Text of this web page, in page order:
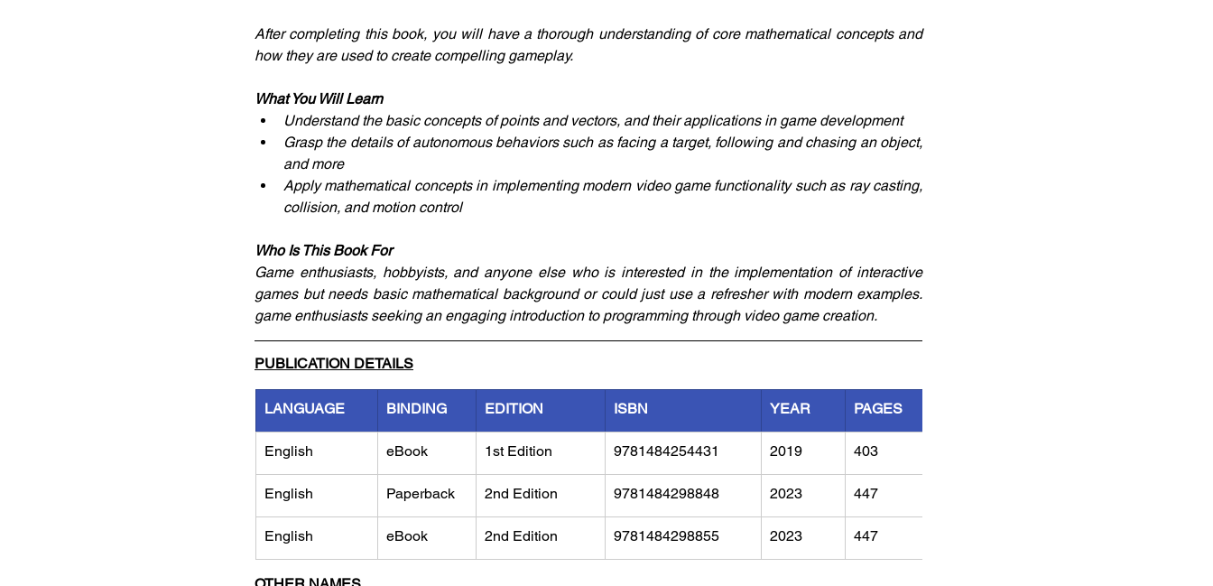
After completing this book, you will have a thorough understanding of core mathematical concepts and
how they are used to create compelling gameplay.
What You Will Learn
Understand the basic concepts of points and vectors, and their applications in game development
Grasp the details of autonomous behaviors such as facing a target, following and chasing an object,
and more
Apply mathematical concepts in implementing modern video game functionality such as ray casting,
collision, and motion control
Who Is This Book For
Game enthusiasts, hobbyists, and anyone else who is interested in the implementation of interactive
games but needs basic mathematical background or could just use a refresher with modern examples.
game enthusiasts seeking an engaging introduction to programming through video game creation.
PUBLICATION DETAILS
LANGUAGE BINDING EDITION ISBN YEAR PAGES
English eBook 1st Edition 9781484254431 2019 403
English Paperback 2nd Edition 9781484298848 2023 447
English eBook 2nd Edition 9781484298855 2023 447